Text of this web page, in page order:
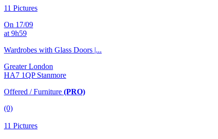
11 Pictures
On 17/09
at 9h59
Wardrobes with Glass Doors |...
Greater London
HA7 1QP Stanmore
Offered / Furniture (PRO)
(0)
11 Pictures